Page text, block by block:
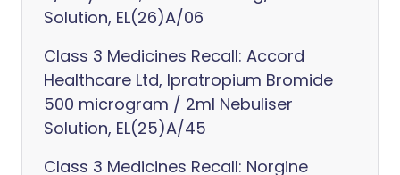
Solution, EL(26)A/06
Class 3 Medicines Recall: Accord
Healthcare Ltd, Ipratropium Bromide
500 microgram / 2ml Nebuliser
Solution, EL(25)A/45
Class 3 Medicines Recall: Norgine